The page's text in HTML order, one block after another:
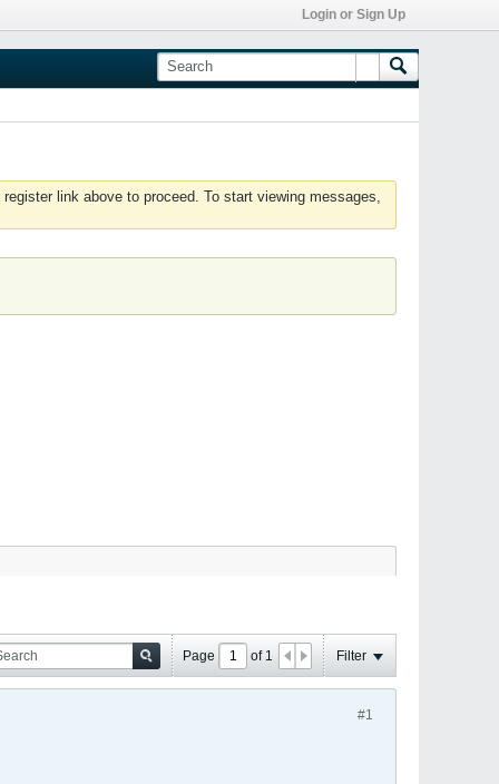
Login or Sign Up
link above to proceed. To start viewing messages,
Page of 1 Filter
#1